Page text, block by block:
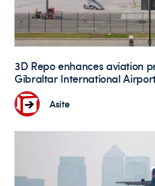
3D Repo enhances aviation
Gibraltar International
Asite